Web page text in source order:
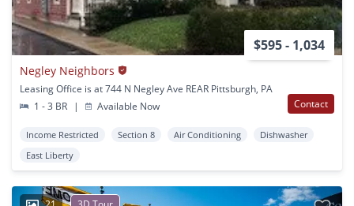
$595 - 1,034
Negley Neighbors
Leasing Office is at 744 N Negley Ave REAR Pittsburgh, PA
1 - 3 BR
| Available Now Contact
Income Restricted Section 8 Air Conditioning
Dishwasher
East Liberty